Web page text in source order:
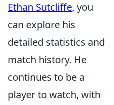
Ethan Sutcliffe, you
can explore his
detailed statistics and
match history. He
continues to be a
player to watch, with